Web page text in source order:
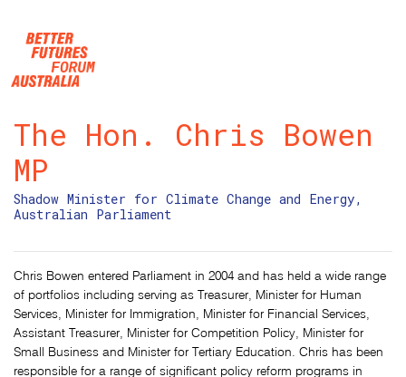
The Hon. Chris Bowen
MP
Shadow Minister for Climate Change and Energy,
Australian Parliament
Chris Bowen entered Parliament in 2004 and has held a wide range
of portfolios including serving as Treasurer, Minister for Human
Services, Minister for Immigration, Minister for Financial Services,
Assistant Treasurer, Minister for Competition Policy, Minister for
Small Business and Minister for Tertiary Education. Chris has been
responsible for a range of significant policy reform programs in